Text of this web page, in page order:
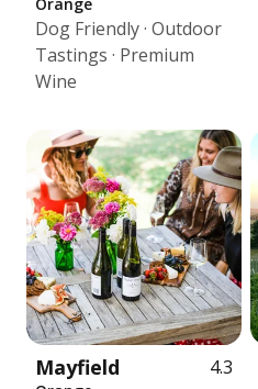
Dog Friendly · Outdoor
Tastings · Premium
Wine
Mayfield 4.3